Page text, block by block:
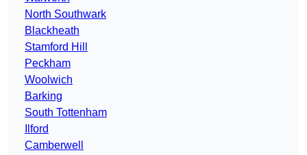
North Southwark
Blackheath
Stamford Hill
Peckham
Woolwich
Barking
South Tottenham
Ilford
Camberwell